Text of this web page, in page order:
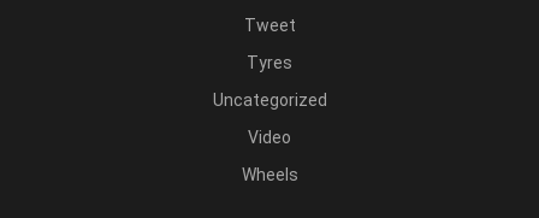
Tweet
Tyres
Uncategorized
Video
Wheels